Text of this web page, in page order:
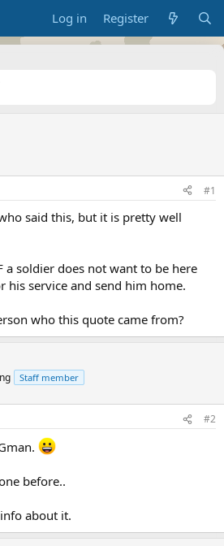
Log in Register
#1
said this, but it is pretty well
a soldier does not want to be here
his service and send him home.
who this quote came from?
Staff member
#2
before..
about it.